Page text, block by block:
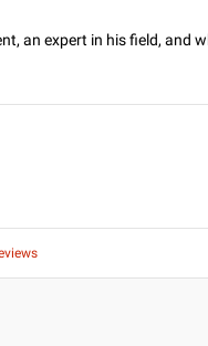
an expert in his field, and